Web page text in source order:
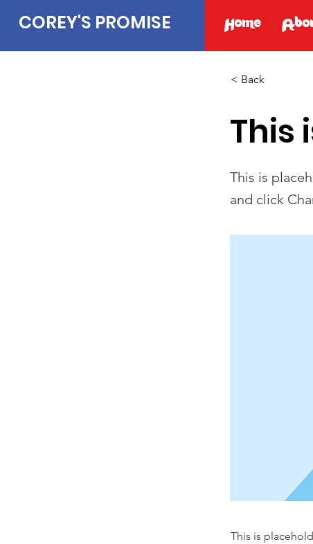
COREY'S PROMISE Home
< Back
This
This is
and click
This is